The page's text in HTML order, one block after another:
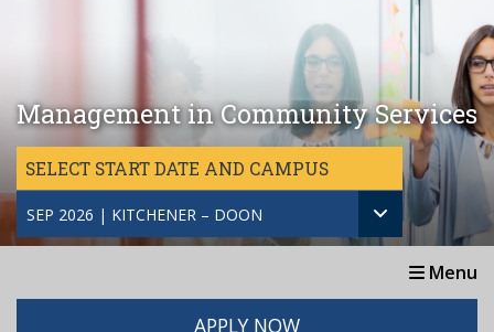
Management in Community Services
SELECT START DATE AND CAMPUS
SEP 2026 | KITCHENER – DOON
Menu
APPLY NOW